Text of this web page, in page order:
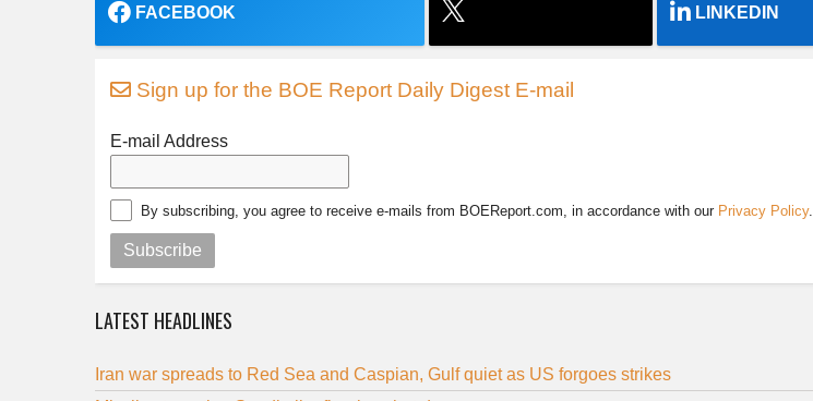
FACEBOOK LINKEDIN
Sign up for the BOE Report Daily Digest E-mail
E-mail Address
By subscribing, you agree to receive e-mails from BOEReport.com, in accordance with our Privacy Policy.
Subscribe
LATEST HEADLINES
Iran war spreads to Red Sea and Caspian, Gulf quiet as US forgoes strikes